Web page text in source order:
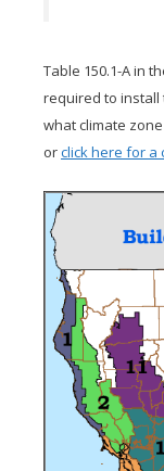
Table 150.1-A in
required to
what climate
orclick here for a